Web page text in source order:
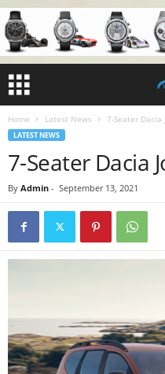
Home Latest News 7-Seater Dacia
LATEST NEWS
7-Seater Dacia
By Admin - September 13, 2021